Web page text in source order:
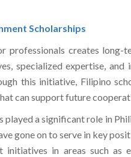
Scholarships
professionals creates
specialized expertise,
this initiative, Filipino
can support future
played a significant role in
gone on to serve in key
in areas such as